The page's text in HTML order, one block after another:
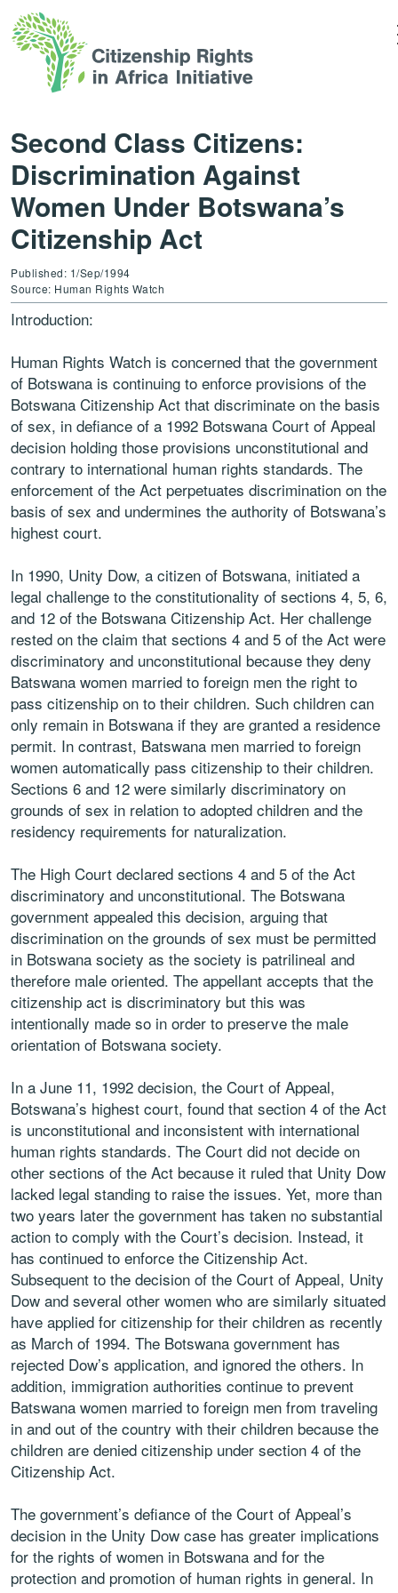
Second Class Citizens:
Discrimination Against
Women Under Botswana’s
Citizenship Act
Published: 1/Sep/1994
Source: Human Rights Watch
Introduction:
Human Rights Watch is concerned that the government
of Botswana is continuing to enforce provisions of the
Botswana Citizenship Act that discriminate on the basis
of sex, in defiance of a 1992 Botswana Court of Appeal
decision holding those provisions unconstitutional and
contrary to international human rights standards. The
enforcement of the Act perpetuates discrimination on the
basis of sex and undermines the authority of Botswana’s
highest court.
In 1990, Unity Dow, a citizen of Botswana, initiated a
legal challenge to the constitutionality of sections 4, 5, 6,
and 12 of the Botswana Citizenship Act. Her challenge
rested on the claim that sections 4 and 5 of the Act were
discriminatory and unconstitutional because they deny
Batswana women married to foreign men the right to
pass citizenship on to their children. Such children can
only remain in Botswana if they are granted a residence
permit. In contrast, Batswana men married to foreign
women automatically pass citizenship to their children.
Sections 6 and 12 were similarly discriminatory on
grounds of sex in relation to adopted children and the
residency requirements for naturalization.
The High Court declared sections 4 and 5 of the Act
discriminatory and unconstitutional. The Botswana
government appealed this decision, arguing that
discrimination on the grounds of sex must be permitted
in Botswana society as the society is patrilineal and
therefore male oriented. The appellant accepts that the
citizenship act is discriminatory but this was
intentionally made so in order to preserve the male
orientation of Botswana society.
In a June 11, 1992 decision, the Court of Appeal,
Botswana’s highest court, found that section 4 of the Act
is unconstitutional and inconsistent with international
human rights standards. The Court did not decide on
other sections of the Act because it ruled that Unity Dow
lacked legal standing to raise the issues. Yet, more than
two years later the government has taken no substantial
action to comply with the Court’s decision. Instead, it
has continued to enforce the Citizenship Act.
Subsequent to the decision of the Court of Appeal, Unity
Dow and several other women who are similarly situated
have applied for citizenship for their children as recently
as March of 1994. The Botswana government has
rejected Dow’s application, and ignored the others. In
addition, immigration authorities continue to prevent
Batswana women married to foreign men from traveling
in and out of the country with their children because the
children are denied citizenship under section 4 of the
Citizenship Act.
The government’s defiance of the Court of Appeal’s
decision in the Unity Dow case has greater implications
for the rights of women in Botswana and for the
protection and promotion of human rights in general. In